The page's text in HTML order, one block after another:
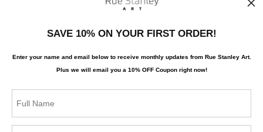
Terms & Conditions
Stay Updated
Facebook
SAVE 10% ON YOUR FIRST ORDER!
Enter your name and email below to receive monthly updates from Rue Stanley Art.
Plus we will email you a 10% OFF Coupon right now!